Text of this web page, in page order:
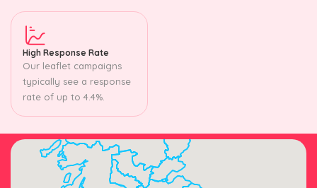
High Response Rate
Our leaflet campaigns
typically see a response
rate of up to 4.4%.